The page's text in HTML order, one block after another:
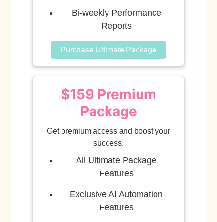
Bi-weekly Performance
Reports
Purchase Ultimate Package
$159 Premium
Package
Get premium access and boost your
success.
All Ultimate Package
Features
Exclusive AI Automation
Features